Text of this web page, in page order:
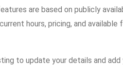
are based on publicly
hours, pricing, and
to update your details and